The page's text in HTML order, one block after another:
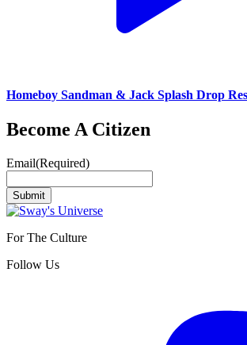
Homeboy Sandman & Jack Splash Drop
Become A Citizen
Email(Required)
Submit
For The Culture
Follow Us